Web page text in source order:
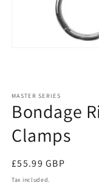
MASTER SERIES
Bondage
Clamps
Regular
price
£55.99 GBP
Tax included.